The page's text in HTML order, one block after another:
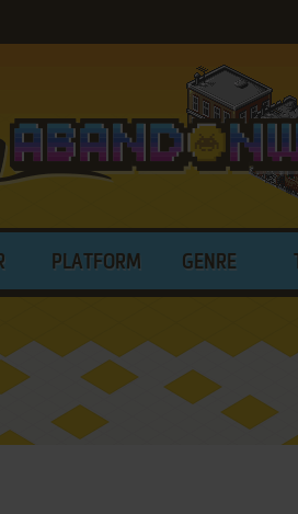
PLATFORM GENRE